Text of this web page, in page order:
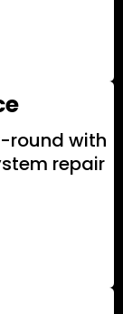
round with
repair